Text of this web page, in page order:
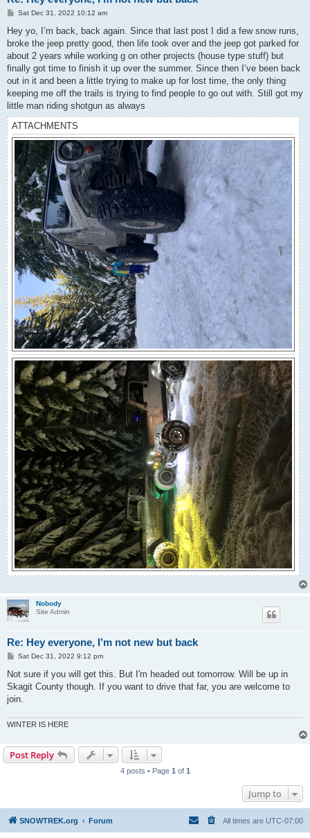
P
s
Sat Dec 31, 2022 10:12 am
Hey yo, I’m back, back again. Since that last post I did a few snow runs,
broke the jeep pretty good, then life took over and the jeep got parked for
about 2 years while working g on other projects (house type stuff) but
finally got time to finish it up over the summer. Since then I’ve been back
out in it and been a little trying to make up for lost time, the only thing
keeping me off the trails is trying to find people to go out with. Still got my
little man riding shotgun as always
ATTACHMENTS
Nobody
Site Admin
Re: Hey everyone, I’m not new but back
P
s
Sat Dec 31, 2022 9:12 pm
Not sure if you will get this. But I'm headed out tomorrow. Will be up in
Skagit County though. If you want to drive that far, you are welcome to
join.
WINTER IS HERE
Post Reply
4 posts • Page 1of 1
Jump to
SNOWTREK.org Forum All times are UTC-07:00